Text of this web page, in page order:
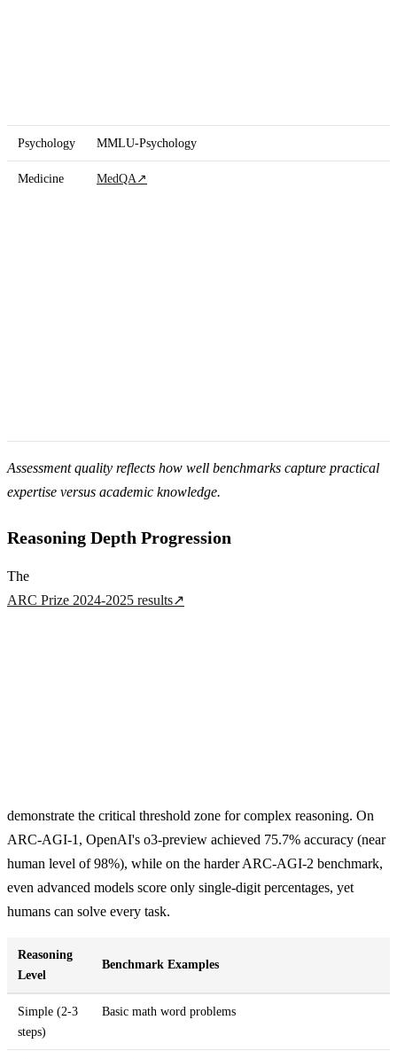
Psychology MMLU-Psychology
Medicine MedQA ↗
Assessment quality reflects how well benchmarks capture practical
expertise versus academic knowledge.
Reasoning Depth Progression
The
ARC Prize 2024-2025 results↗
demonstrate the critical threshold zone for complex reasoning. On
ARC-AGI-1, OpenAI's o3-preview achieved 75.7% accuracy (near
human level of 98%), while on the harder ARC-AGI-2 benchmark,
even advanced models score only single-digit percentages, yet
humans can solve every task.
Reasoning
Level
Benchmark Examples
Simple (2-3
steps)
Basic math word problems